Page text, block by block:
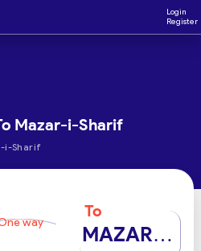
Login
Register
Mazar-i-Sharif
i-Sharif
way
To
MAZAR-I-SHARIF